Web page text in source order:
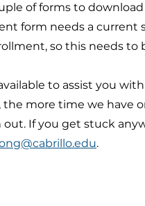
of forms to
form needs a current
so this needs to
to assist you
the more time we have
out. If you get stuck
.